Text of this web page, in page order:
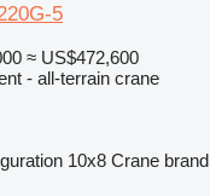
5
≈ US$472,600
- all-terrain crane
10x8 Crane brand